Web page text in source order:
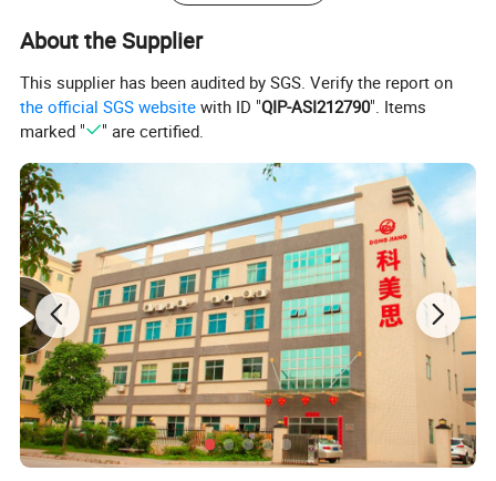
Easy to use
High resolution LCD with backligh
Built in loudspeaker
Automatic power off
Waterproof interchangeable probe
Two operation modes: real time FHR, average FHR
Two colors (blue and pink) for main unit
Volume, battery capacity, FHR displayed
Audible alarm
Audio output to earphone, PC, MP3/MP4
About the Supplier
This supplier has been audited by SGS. Verify the report on
the official SGS website with ID "QIP-ASI212790". Items
marked "
" are certified.